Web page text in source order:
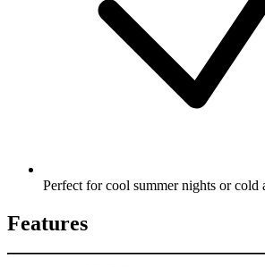
Perfect for cool summer nights or cold
Features